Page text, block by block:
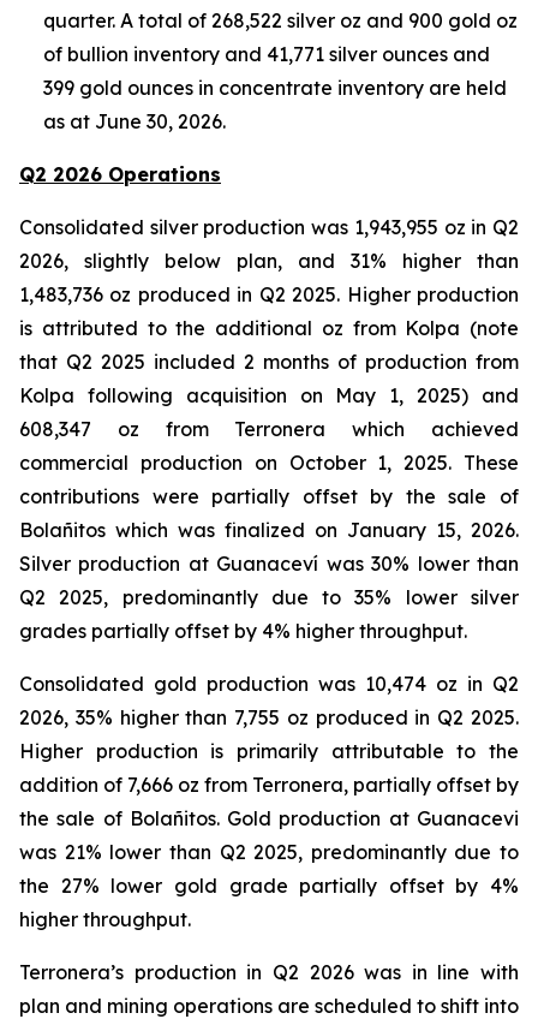
quarter. A total of 268,522 silver oz and 900 gold oz
of bullion inventory and 41,771 silver ounces and
399 gold ounces in concentrate inventory are held
as at June 30, 2026.
Q2 2026 Operations
Consolidated silver production was 1,943,955 oz in Q2
2026, slightly below plan, and 31% higher than
1,483,736 oz produced in Q2 2025. Higher production
is attributed to the additional oz from Kolpa (note
that Q2 2025 included 2 months of production from
Kolpa following acquisition on May 1, 2025) and
608,347 oz from Terronera which achieved
commercial production on October 1, 2025. These
contributions were partially offset by the sale of
Bolañitos which was finalized on January 15, 2026.
Silver production at Guanaceví was 30% lower than
Q2 2025, predominantly due to 35% lower silver
grades partially offset by 4% higher throughput.
Consolidated gold production was 10,474 oz in Q2
2026, 35% higher than 7,755 oz produced in Q2 2025.
Higher production is primarily attributable to the
addition of 7,666 oz from Terronera, partially offset by
the sale of Bolañitos. Gold production at Guanacevi
was 21% lower than Q2 2025, predominantly due to
the 27% lower gold grade partially offset by 4%
higher throughput.
Terronera’s production in Q2 2026 was in line with
plan and mining operations are scheduled to shift into